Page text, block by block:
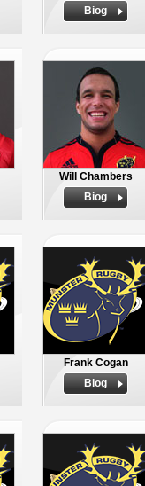
Biog
Will Chambers
Biog
Frank Cogan
Biog